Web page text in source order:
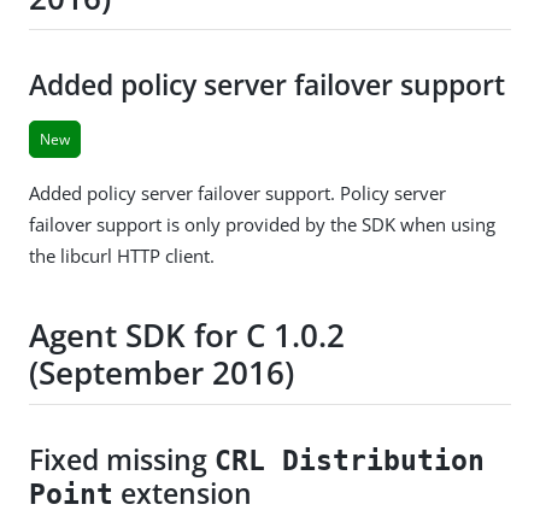
Added policy server failover support
New
Added policy server failover support. Policy server
failover support is only provided by the SDK when using
the libcurl HTTP client.
Agent SDK for C 1.0.2
(September 2016)
Fixed missing CRL Distribution
Point extension